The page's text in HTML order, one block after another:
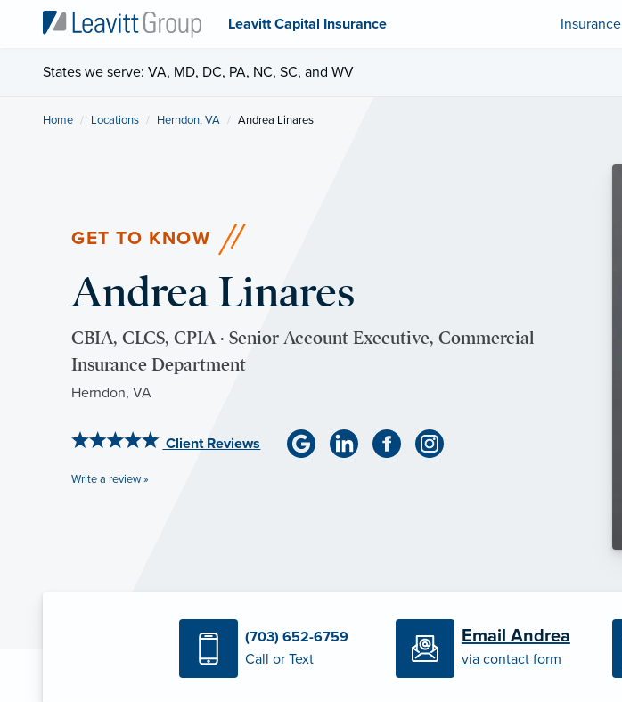
Leavitt Capital Insurance Insurance
States we serve: VA, MD, DC, PA, NC, SC, and WV
Home Locations Herndon, VA Current:
Andrea Linares
GET TO KNOW
Andrea Linares
CBIA, CLCS, CPIA · Senior Account Executive, Commercial
Insurance Department
Herndon, VA
Client Reviews
Write a review »
(703) 652-6759
Call or Text
Email Andrea
via contact form